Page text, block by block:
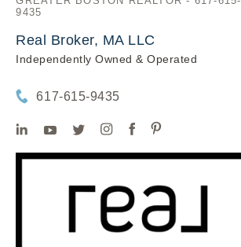
9435
Real Broker, MA LLC
Independently Owned & Operated
617-615-9435